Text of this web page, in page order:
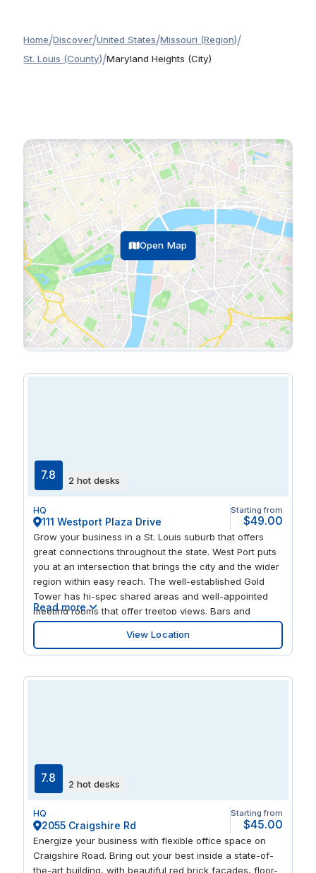
Home/Discover/United States/Missouri (Region)/
St. Louis (County)/Maryland Heights (City)
Open Map
7.8 2 hot desks
HQ
111 Westport Plaza Drive
Starting from
$49.00
Grow your business in a St. Louis suburb that offers
great connections throughout the state. West Port puts
you at an intersection that brings the city and the wider
region within easy reach. The well-established Gold
Tower has hi-spec shared areas and well-appointed
meeting rooms that offer treetop views. Bars and
restaurants nearby give you great opportunities to relax
and also entertain guests.
Read more
View Location
7.8 2 hot desks
HQ
2055 Craigshire Rd
Starting from
$45.00
Energize your business with flexible office space on
Craigshire Road. Bring out your best inside a state-of-
the-art building, with beautiful red brick facades, floor-